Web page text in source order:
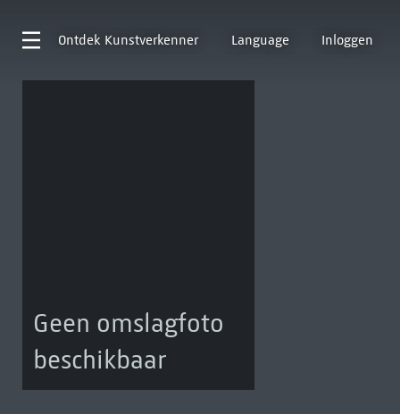
Ontdek Kunstverkenner Language Inloggen
Geen omslagfoto
beschikbaar